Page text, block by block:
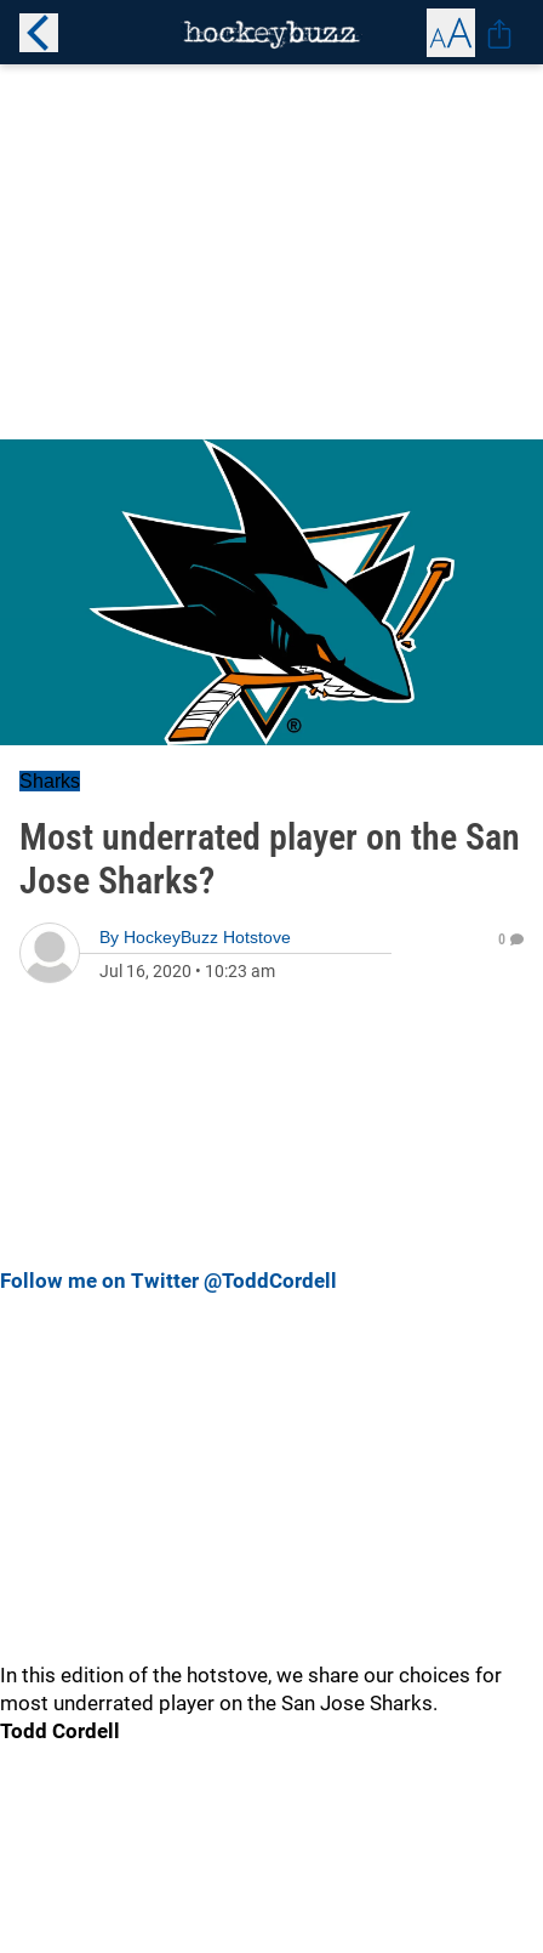
Sharks
Most underrated player on the San
Jose Sharks?
By HockeyBuzz Hotstove
Jul 16, 2020 • 10:23 am
0
Follow me on Twitter @ToddCordell
In this edition of the hotstove, we share our choices for
most underrated player on the San Jose Sharks.
Todd Cordell